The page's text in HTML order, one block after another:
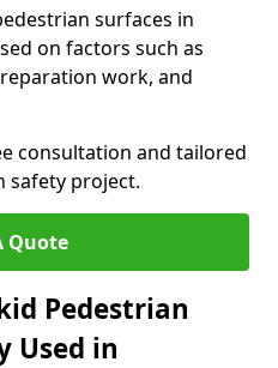
surfaces in
on factors such as
work, and
consultation and tailored
safety project.
Quote
Pedestrian
Used in